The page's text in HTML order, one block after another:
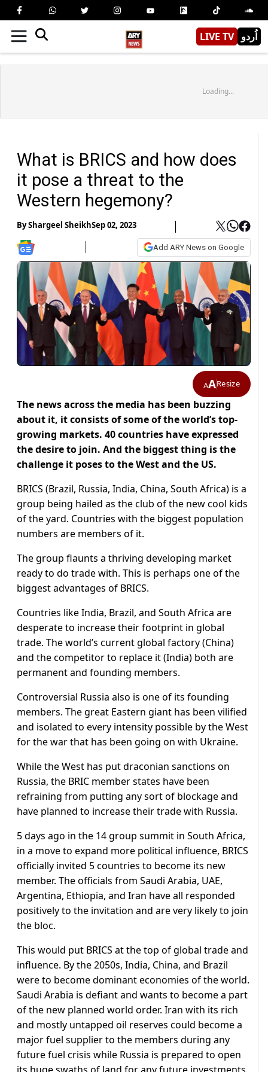
LIVE TV اُردو
Loading...
What is BRICS and how does
it pose a threat to the
Western hegemony?
ByShargeel SheikhSep 02, 2023
Add ARY News on Google
AAResize
The news across the media has been buzzing
about it, it consists of some of the world’s top-
growing markets. 40 countries have expressed
the desire to join. And the biggest thing is the
challenge it poses to the West and the US.
BRICS (Brazil, Russia, India, China, South Africa) is a
group being hailed as the club of the new cool kids
of the yard. Countries with the biggest population
numbers are members of it.
The group flaunts a thriving developing market
ready to do trade with. This is perhaps one of the
biggest advantages of BRICS.
Countries like India, Brazil, and South Africa are
desperate to increase their footprint in global
trade. The world’s current global factory (China)
and the competitor to replace it (India) both are
permanent and founding members.
Controversial Russia also is one of its founding
members. The great Eastern giant has been vilified
and isolated to every intensity possible by the West
for the war that has been going on with Ukraine.
While the West has put draconian sanctions on
Russia, the BRIC member states have been
refraining from putting any sort of blockage and
have planned to increase their trade with Russia.
5 days ago in the 14 group summit in South Africa,
in a move to expand more political influence, BRICS
officially invited 5 countries to become its new
member. The officials from Saudi Arabia, UAE,
Argentina, Ethiopia, and Iran have all responded
positively to the invitation and are very likely to join
the bloc.
This would put BRICS at the top of global trade and
influence. By the 2050s, India, China, and Brazil
were to become dominant economies of the world.
Saudi Arabia is defiant and wants to become a part
of the new planned world order. Iran with its rich
and mostly untapped oil reserves could become a
major fuel supplier to the members during any
future fuel crisis while Russia is prepared to open
its huge swaths of land for any future investments